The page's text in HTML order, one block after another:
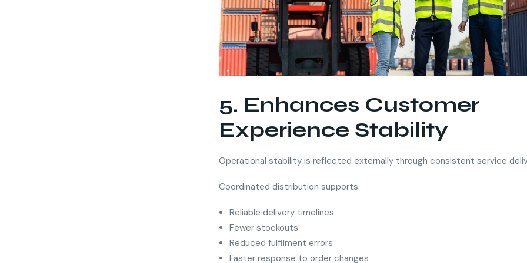
5. Enhances Customer
Experience Stability
Operational stability is reflected externally through consistent service
Coordinated distribution supports:
Reliable delivery timelines
Fewer stockouts
Reduced fulfilment errors
Faster response to order changes